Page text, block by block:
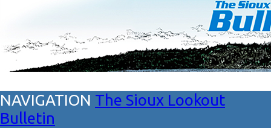
The Sioux Lookout
Bulletin